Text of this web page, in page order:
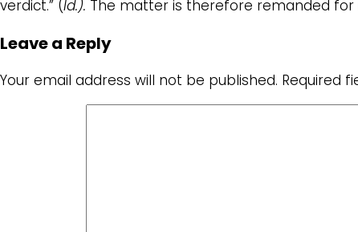
verdict.” (Id.). The matter is therefore remanded for
Leave a Reply
Your email address will not be published. Required